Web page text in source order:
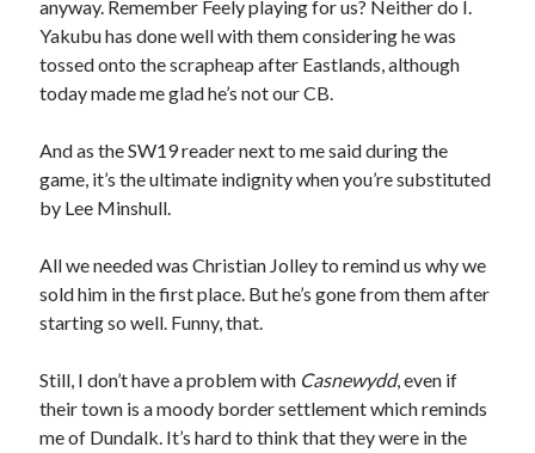
anyway. Remember Feely playing for us? Neither do I.
Yakubu has done well with them considering he was
tossed onto the scrapheap after Eastlands, although
today made me glad he’s not our CB.
And as the SW19 reader next to me said during the
game, it’s the ultimate indignity when you’re substituted
by Lee Minshull.
All we needed was Christian Jolley to remind us why we
sold him in the first place. But he’s gone from them after
starting so well. Funny, that.
Still, I don’t have a problem with Casnewydd, even if
their town is a moody border settlement which reminds
me of Dundalk. It’s hard to think that they were in the